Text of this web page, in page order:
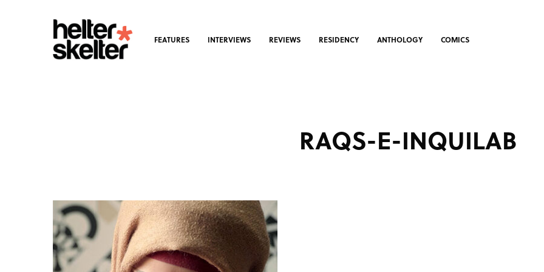
FEATURES INTERVIEWS REVIEWS RESIDENCY ANTHOLOGY COMICS
RAQS-E-INQUILAB